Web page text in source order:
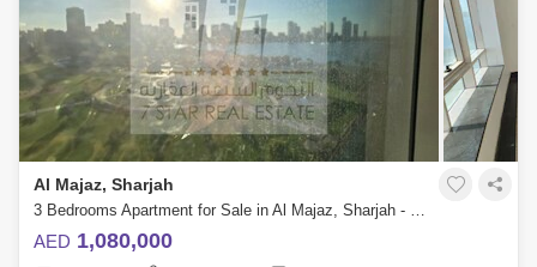
Al Majaz, Sharjah
3 Bedrooms Apartment for Sale in Al Majaz, Sharjah - 7816920
AED 1,080,000